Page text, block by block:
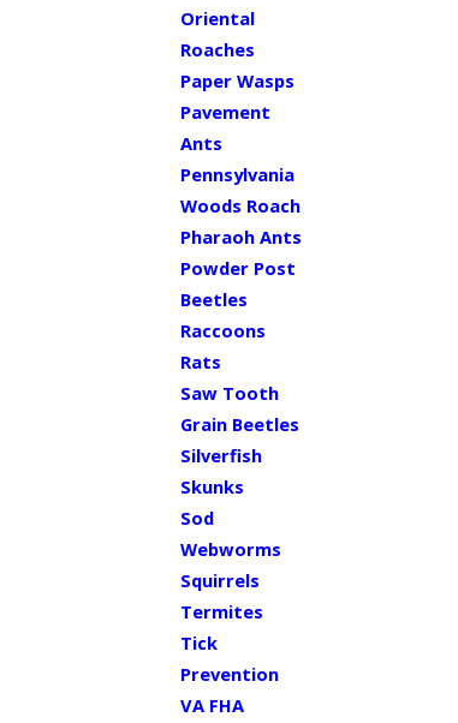
Oriental
Roaches
Paper Wasps
Pavement
Ants
Pennsylvania
Woods Roach
Pharaoh Ants
Powder Post
Beetles
Raccoons
Rats
Saw Tooth
Grain Beetles
Silverfish
Skunks
Sod
Webworms
Squirrels
Termites
Tick
Prevention
VA FHA